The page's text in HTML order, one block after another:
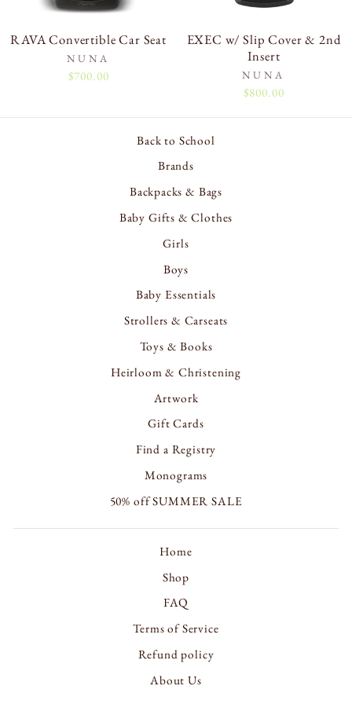
RAVA Convertible Car Seat
NUNA
$700.00
EXEC w/ Slip Cover & 2nd
Insert
NUNA
$800.00
Back to School
Brands
Backpacks & Bags
Baby Gifts & Clothes
Girls
Boys
Baby Essentials
Strollers & Carseats
Toys & Books
Heirloom & Christening
Artwork
Gift Cards
Find a Registry
Monograms
50% off SUMMER SALE
Home
Shop
FAQ
Terms of Service
Refund policy
About Us